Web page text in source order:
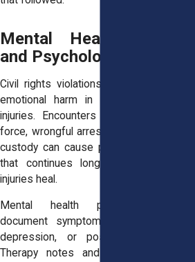
Mental Health Records
and Psychological Trauma
Civil rights violations sometimes involve
emotional harm in addition to physical
injuries. Encounters involving excessive
force, wrongful arrest, or mistreatment in
custody can cause psychological trauma
that continues long after the physical
injuries heal.
Mental health professionals may
document symptoms such as anxiety,
depression, or post-traumatic stress.
Therapy notes and clinical evaluations